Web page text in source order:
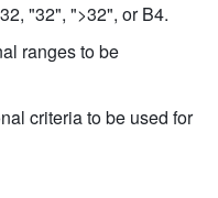
"32", ">32", or B4.
ranges to be
criteria to be used for